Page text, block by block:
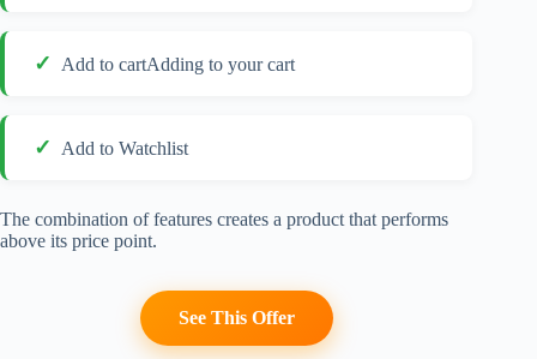
Add to cartAdding to your cart
Add to Watchlist
The combination of features creates a product that performs
above its price point.
See This Offer